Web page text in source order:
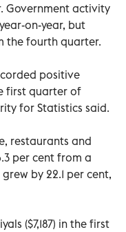
Government activity
on-year, but
the fourth quarter.
positive
first quarter of
for Statistics said.
restaurants and
per cent from a
by 22.1 per cent,
($7,187) in the first